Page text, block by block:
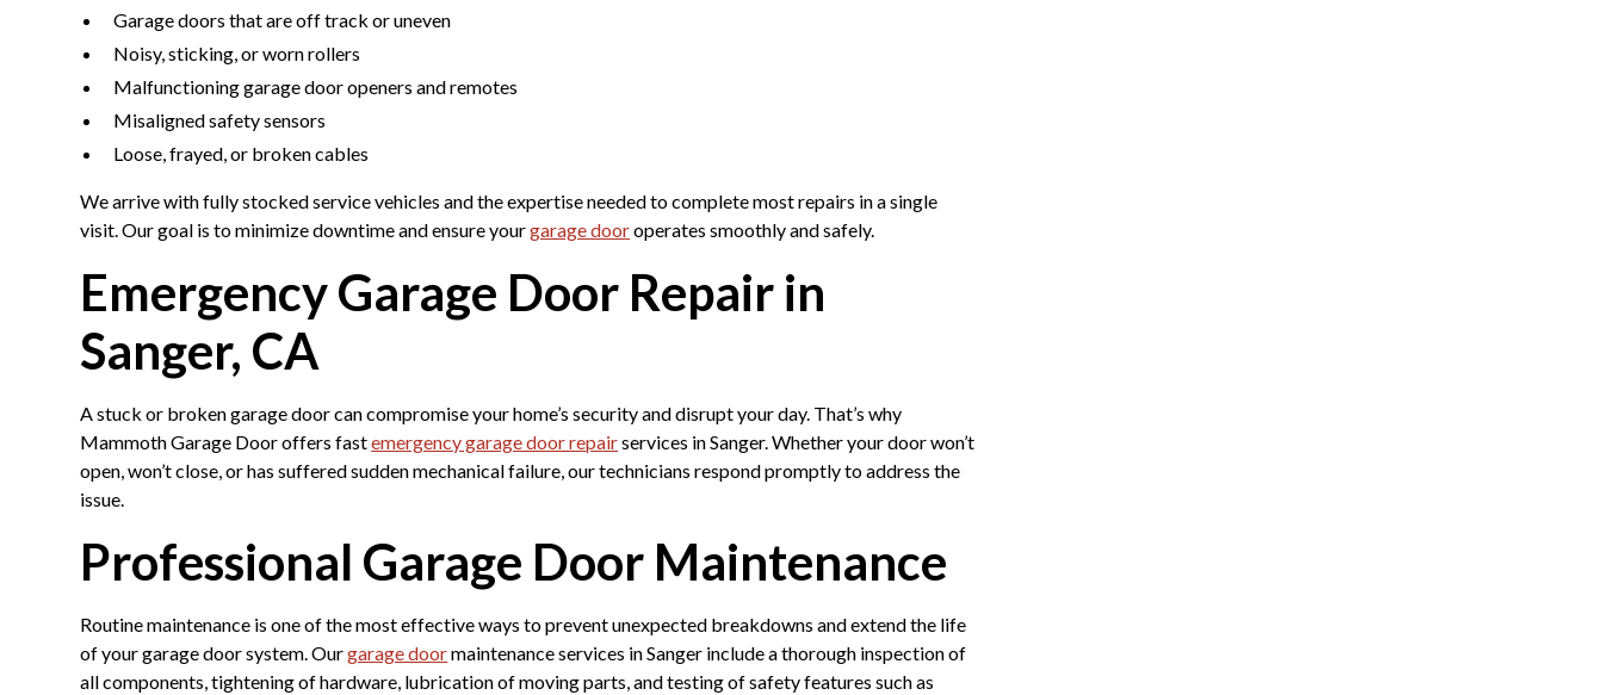
Garage doors that are off track or uneven
Noisy, sticking, or worn rollers
Malfunctioning garage door openers and remotes
Misaligned safety sensors
Loose, frayed, or broken cables
We arrive with fully stocked service vehicles and the expertise needed to complete most repairs in a single
visit. Our goal is to minimize downtime and ensure yourgarage dooroperates smoothly and safely.
Emergency Garage Door Repair in
Sanger, CA
A stuck or broken garage door can compromise your home’s security and disrupt your day. That’s why
Mammoth Garage Door offers fastemergency garage door repairservices in Sanger. Whether your door won’t
open, won’t close, or has suffered sudden mechanical failure, our technicians respond promptly to address the
issue.
Professional Garage Door Maintenance
Routine maintenance is one of the most effective ways to prevent unexpected breakdowns and extend the life
of your garage door system. Ourgarage doormaintenance services in Sanger include a thorough inspection of
all components, tightening of hardware, lubrication of moving parts, and testing of safety features such as